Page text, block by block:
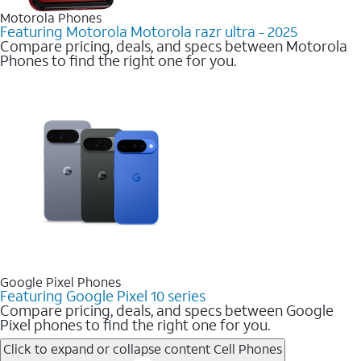
Motorola Phones
Featuring Motorola Motorola razr ultra - 2025
Compare pricing, deals, and specs between Motorola
Phones to find the right one for you.
Google Pixel Phones
Featuring Google Pixel 10 series
Compare pricing, deals, and specs between Google
Pixel phones to find the right one for you.
Click to expand or collapse contentCell Phones